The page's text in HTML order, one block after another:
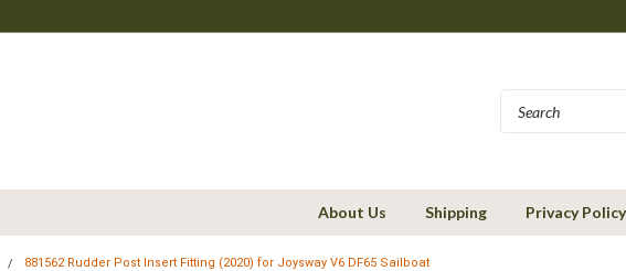
About Us Shipping Privacy Policy
881562 Rudder Post Insert Fitting (2020) for Joysway V6 DF65 Sailboat